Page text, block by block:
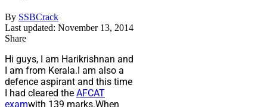
By SSBCrack
Last updated: November 13, 2014
Share
Hi guys, I am Harikrishnan and
I am from Kerala.I am also a
defence aspirant and this time
I had cleared the AFCAT
examwith 139 marks.When